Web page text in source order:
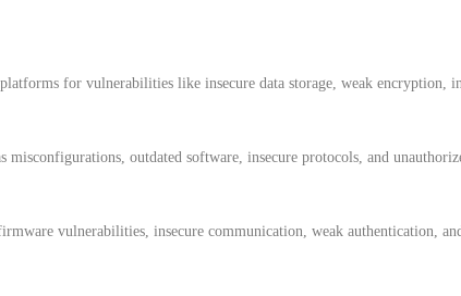
for vulnerabilities like insecure data storage, weak encryption,
misconfigurations, outdated software, insecure protocols, and
vulnerabilities, insecure communication, weak authentication,